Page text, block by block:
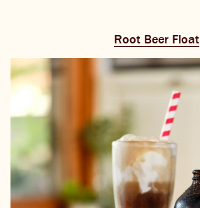
Root Beer Float